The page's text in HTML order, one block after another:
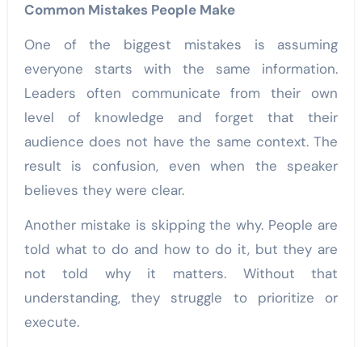
Common Mistakes People Make
One of the biggest mistakes is assuming
everyone starts with the same information.
Leaders often communicate from their own
level of knowledge and forget that their
audience does not have the same context. The
result is confusion, even when the speaker
believes they were clear.
Another mistake is skipping the why. People are
told what to do and how to do it, but they are
not told why it matters. Without that
understanding, they struggle to prioritize or
execute.